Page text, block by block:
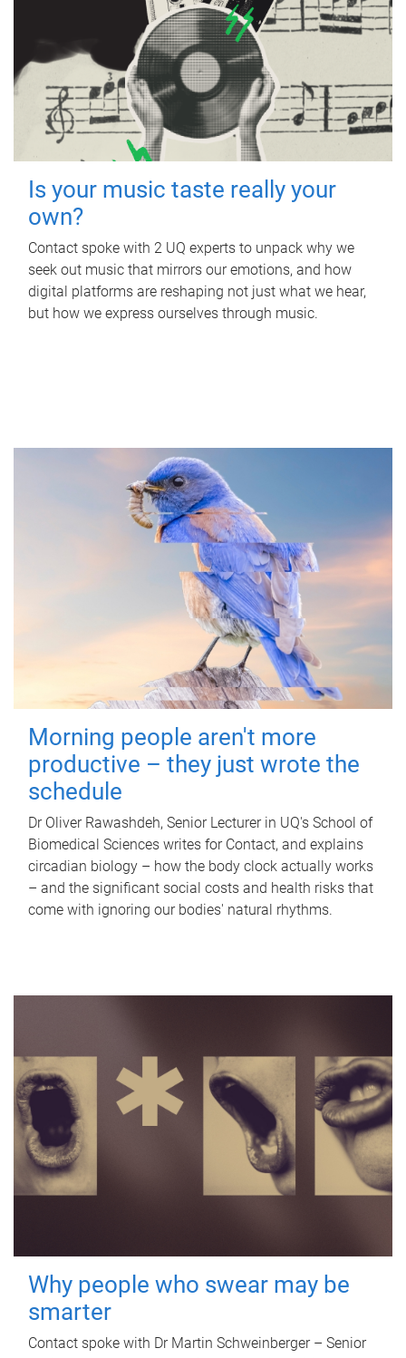
Is your music taste really your
own?
Contact spoke with 2 UQ experts to unpack why we
seek out music that mirrors our emotions, and how
digital platforms are reshaping not just what we hear,
but how we express ourselves through music.
Morning people aren't more
productive – they just wrote the
schedule
Dr Oliver Rawashdeh, Senior Lecturer in UQ's School of
Biomedical Sciences writes for Contact, and explains
circadian biology – how the body clock actually works
– and the significant social costs and health risks that
come with ignoring our bodies' natural rhythms.
Why people who swear may be
smarter
Contact spoke with Dr Martin Schweinberger – Senior